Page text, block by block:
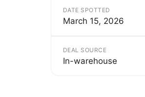
DATE SPOTTED
March 15, 2026
DEAL SOURCE
In-warehouse